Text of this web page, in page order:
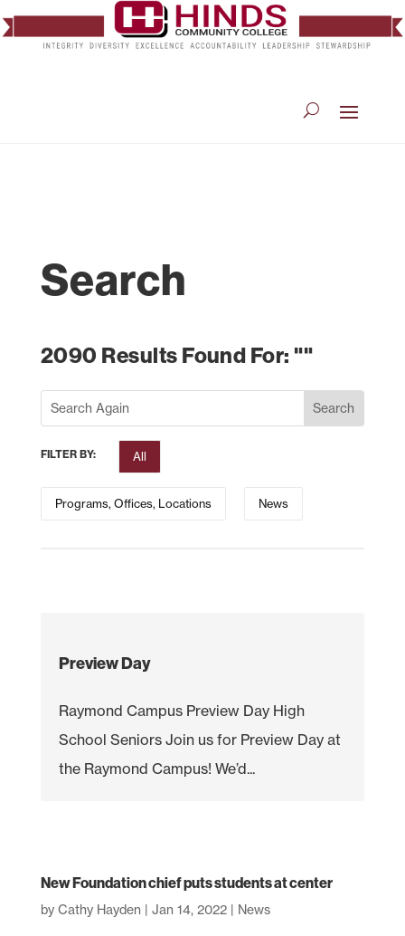
Search
2090 Results Found For: ""
FILTER BY: All
Programs, Offices, Locations News
Preview Day
Raymond Campus Preview Day High
School Seniors Join us for Preview Day at
the Raymond Campus! We’d...
New Foundation chief puts students at center
by Cathy Hayden Jan 14, 2022| News